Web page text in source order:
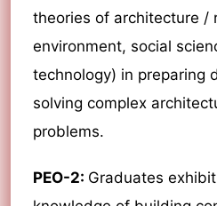
theories of architecture /
environment, social
technology) in preparing
solving complex
problems.
PEO-2: Graduates